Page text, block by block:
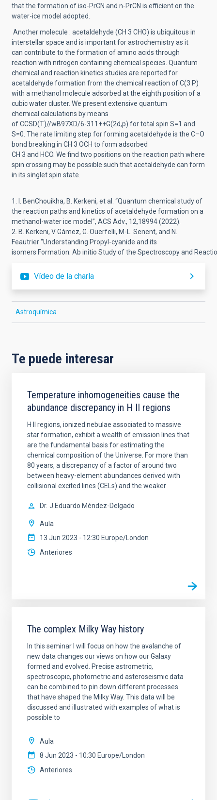
that the formation of iso-PrCN and n-PrCN is efficient on the
water-ice model adopted.
Another molecule : acetaldehyde (CH 3 CHO) is ubiquitous in
interstellar space and is importantfor astrochemistry as it
can contribute to the formation of amino acids through
reaction with nitrogen containing chemical species. Quantum
chemical and reaction kinetics studies are reported for
acetaldehyde formation from the chemical reaction of C(3 P)
with a methanol molecule adsorbed at the eighth position of a
cubic watercluster. We present extensive quantum
chemical calculations by means
ofCCSD(T)//wB97XD/6-311++G(2d,p) fortotal spin S=1 and
S=0. The rate limiting step forforming acetaldehyde is the C–O
bond breaking in CH 3 OCH to form adsorbed
CH 3 and HCO. We find two positions on the reaction path where
spin crossing may be possible such that acetaldehyde can form
in its singlet spin state.
1. I. BenChouikha, B. Kerkeni, et al. “Quantum chemical study of
the reaction paths and kinetics of acetaldehyde formation on a
methanol -water ice model ”, ACS Adv., 12,18994(2022).
2. B. Kerkeni, V Gámez, G. Ouerfelli, M- L. Senent, and N.
Feautrier “Understanding Propyl -cyanide and its
isomers Formation: Ab initio Studyofthe Spectroscopyand
Vídeo de la charla
Astroquímica
Te puede interesar
Temperature inhomogeneities cause the
abundance discrepancy in H II regions
H II regions, ionized nebulae associated to massive
star formation, exhibit a wealth of emission lines that
are the fundamental basis for estimating the
chemical composition of the Universe. For more than
80 years, a discrepancy of a factor of around two
between heavy-element abundances derived with
collisional excited lines (CELs) and the weaker
Dr. J.Eduardo Méndez-Delgado
Aula
13 Jun 2023 - 12:30 Europe/London
Anteriores
The complex Milky Way history
In this seminar I will focus on how the avalanche of
new data changes our views on how our Galaxy
formed and evolved. Precise astrometric,
spectroscopic, photometric and asteroseismic data
can be combined to pin down different processes
that have shaped the Milky Way. This data will be
discussed and illustrated with examples of what is
possible to
Aula
8 Jun 2023 - 10:30 Europe/London
Anteriores